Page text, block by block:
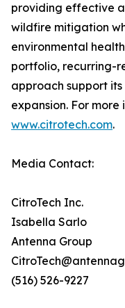
providing effective
wildfire mitigation
environmental
portfolio, recurring-
approach support
expansion. For
www.citrotech.com.
Media Contact:
CitroTech Inc.
Isabella Sarlo
Antenna Group
(516) 526-9227